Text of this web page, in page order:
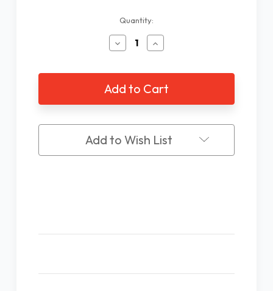
Quantity:
Decrease
Quantity
Revolution
Roller
Tip
Increase
Quantity
Revolution
Roller
Tip
Add to Wish List